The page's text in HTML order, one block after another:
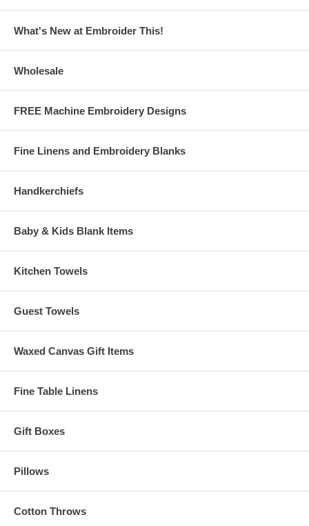
Click Here to download the Free Design File!
Goldfish
that a file is downloading, but it won't finish) try right-clicking on the
link then choose "save target as" and save the file to the folder
What's New at Embroider This!
Wholesale
FREE Machine Embroidery Designs
Fine Linens and Embroidery Blanks
Handkerchiefs
Baby & Kids Blank Items
Kitchen Towels
Guest Towels
Waxed Canvas Gift Items
Fine Table Linens
Gift Boxes
Pillows
Cotton Throws